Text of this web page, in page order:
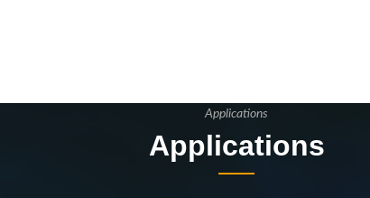
Applications
Applications